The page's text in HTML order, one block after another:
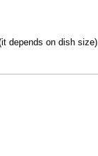
depends on dish size).